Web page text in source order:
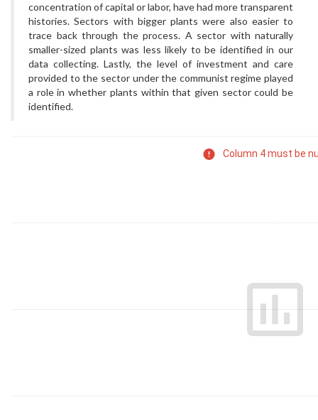
concentration of capital or labor, have had more transparent
histories. Sectors with bigger plants were also easier to
trace back through the process. A sector with naturally
smaller-sized plants was less likely to be identified in our
data collecting. Lastly, the level of investment and care
provided to the sector under the communist regime played
a role in whether plants within that given sector could be
identified.